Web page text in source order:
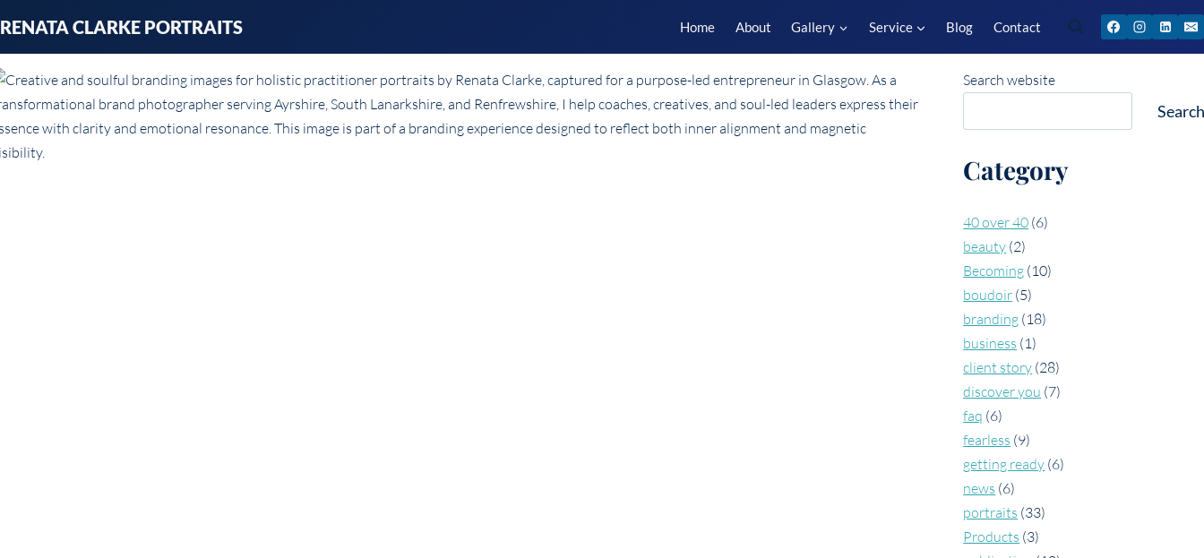
to
content
RENATA CLARKE PORTRAITS Home About Gallery Service Blog Contact
Search website
Category
40 over 40 (6)
beauty (2)
Becoming (10)
boudoir (5)
branding (18)
business (1)
client story (28)
discover you (7)
faq (6)
fearless (9)
getting ready (6)
news (6)
portraits (33)
Products (3)